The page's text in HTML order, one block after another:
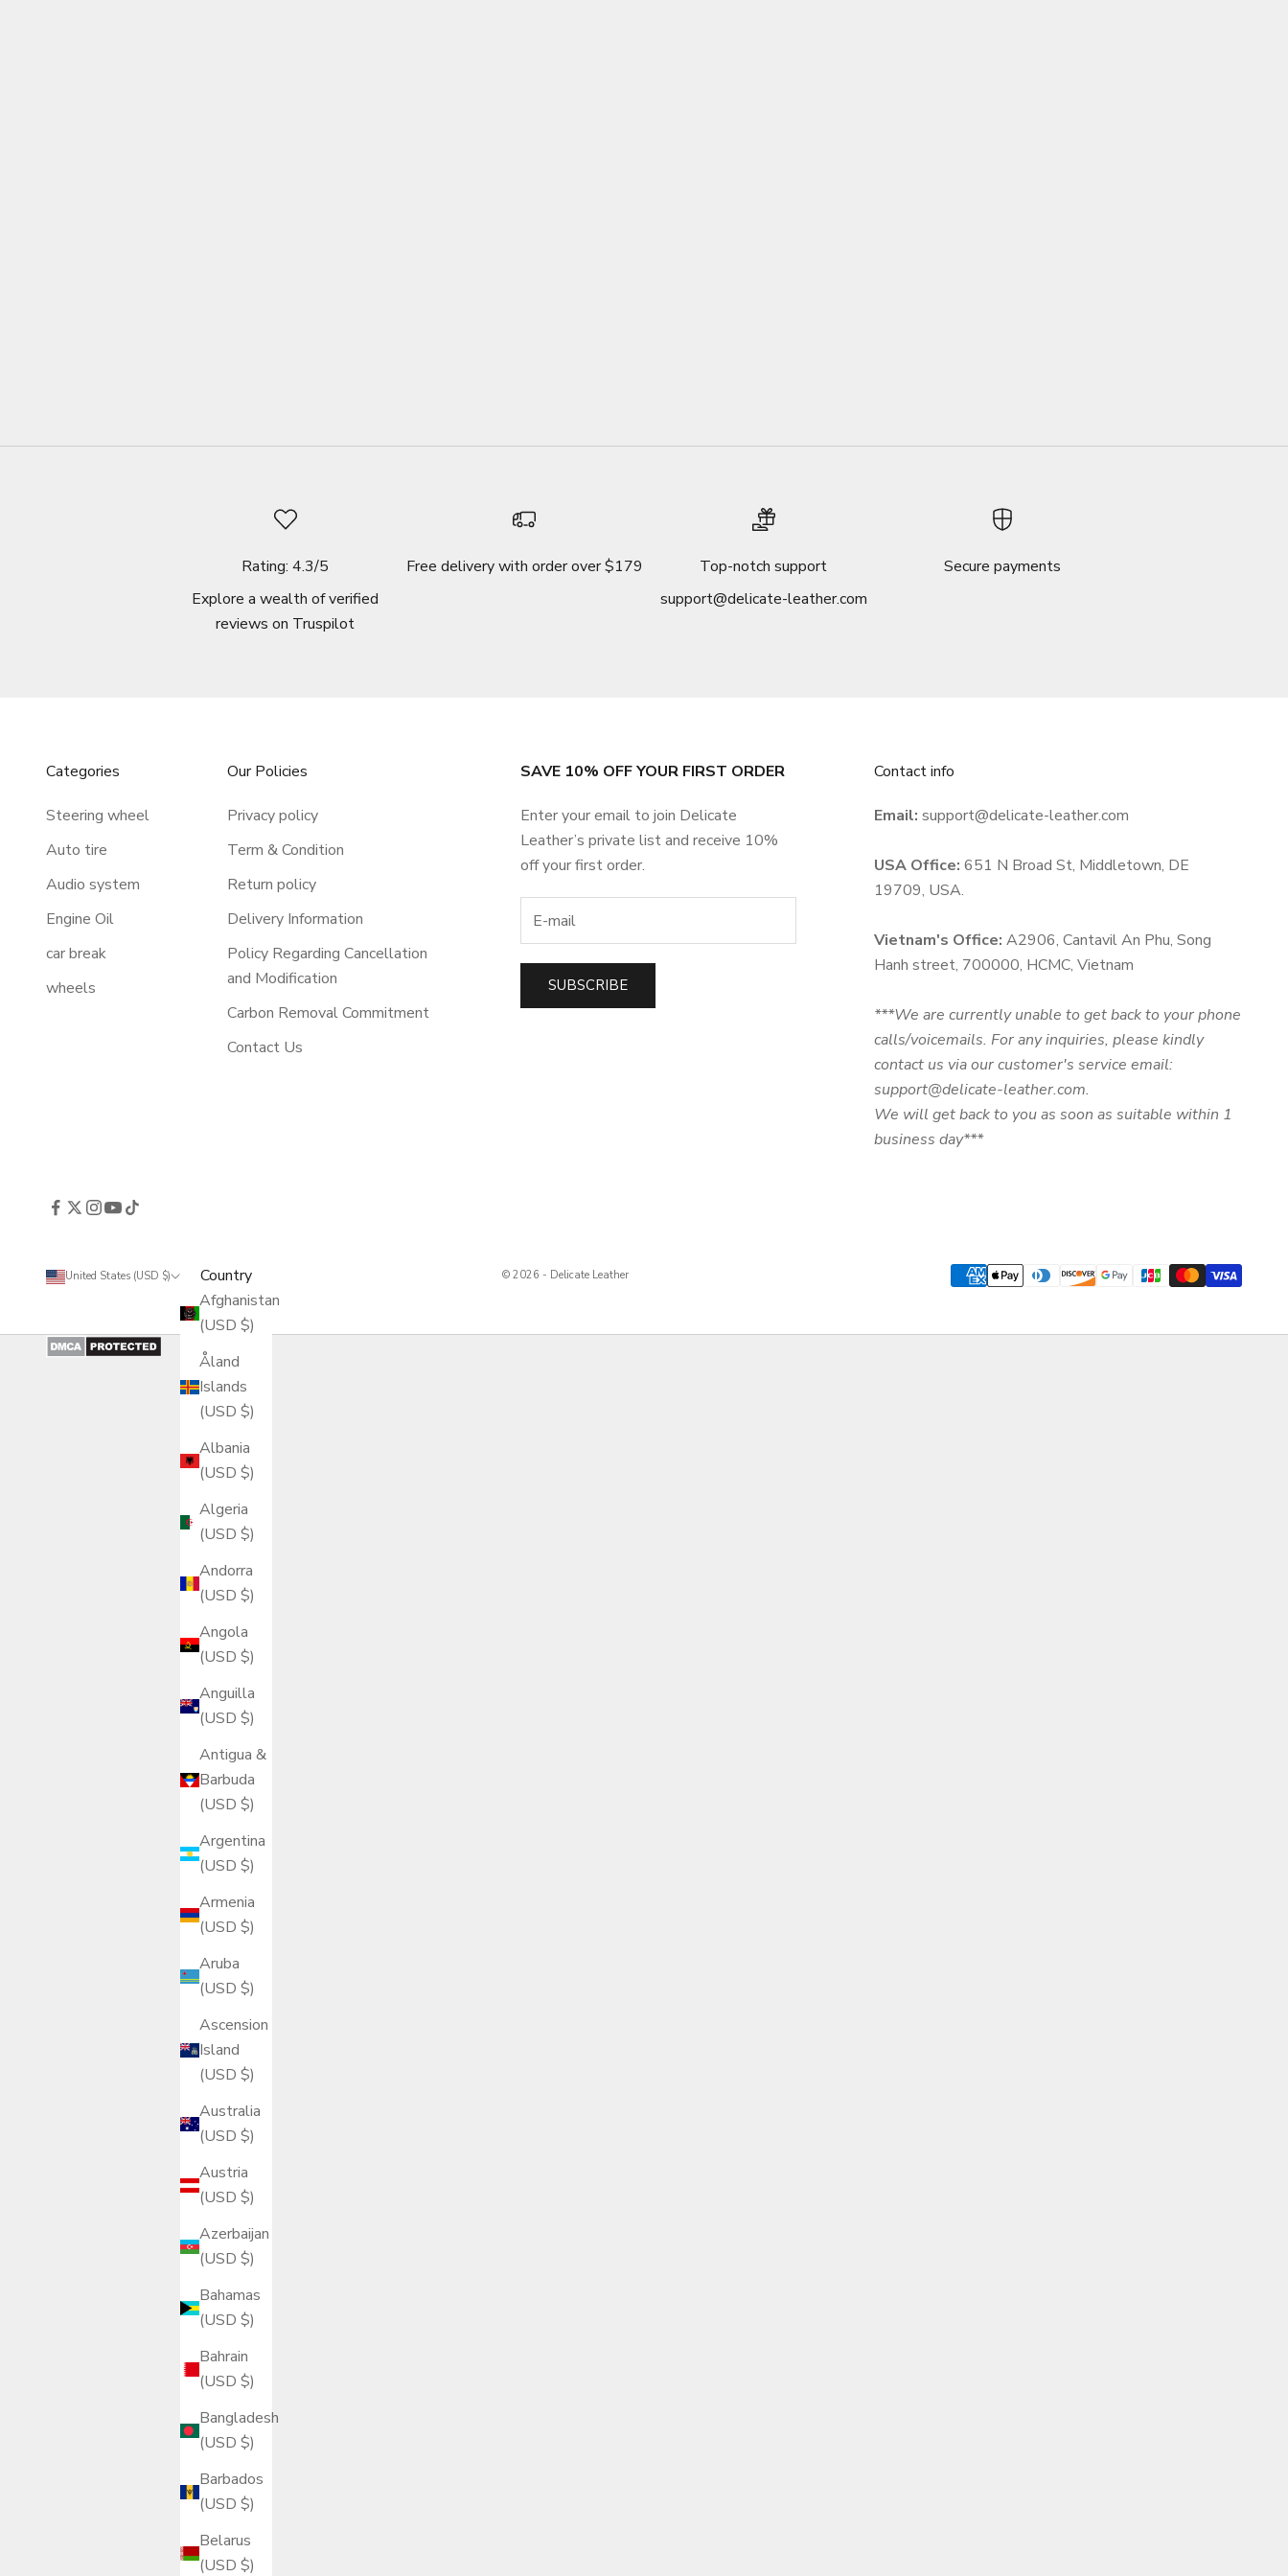
Rating: 4.3/5
Explore a wealth of verified
reviews on Truspilot
Free delivery with order over $179
Top-notch support
support@delicate-leather.com
Secure payments
Categories
Steering wheel
Auto tire
Audio system
Engine Oil
car break
wheels
Our Policies
Privacy policy
Term & Condition
Return policy
Delivery Information
Policy Regarding Cancellation
and Modification
Carbon Removal Commitment
Contact Us
SAVE 10% OFF YOUR FIRST ORDER
Enter your email to join Delicate
Leather’s private list and receive 10%
off your first order.
SUBSCRIBE
Contact info
Email: support@delicate-leather.com
USA Office: 651 N Broad St, Middletown, DE
19709, USA.
Vietnam's Office: A2906, Cantavil An Phu, Song
Hanh street, 700000, HCMC, Vietnam
***We are currently unable to get back to your phone
calls/voicemails. For any inquiries, please kindly
contact us via our customer's service email:
support@delicate-leather.com.
We will get back to you as soon as suitable within 1
business day***
United States (USD $)
Country
Afghanistan
(USD $)
Åland
Islands
(USD $)
Albania
(USD $)
Algeria
(USD $)
Andorra
(USD $)
Angola
(USD $)
Anguilla
(USD $)
Antigua &
Barbuda
(USD $)
Argentina
(USD $)
Armenia
(USD $)
Aruba
(USD $)
Ascension
Island
(USD $)
Australia
(USD $)
Austria
(USD $)
Azerbaijan
(USD $)
Bahamas
(USD $)
Bahrain
(USD $)
Bangladesh
(USD $)
Barbados
(USD $)
Belarus
(USD $)
© 2026 - Delicate Leather